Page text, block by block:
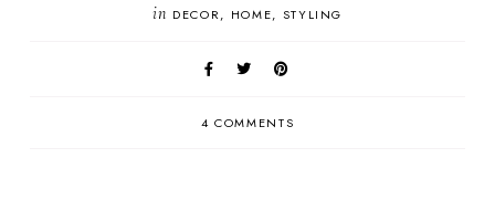
in DECOR HOME STYLING
4 COMMENTS